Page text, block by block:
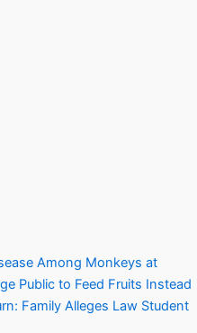
Among Monkeys at
Public to Feed Fruits Instead
Family Alleges Law Student